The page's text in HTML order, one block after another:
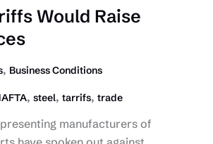
Would Raise
, Business Conditions
, steel, tarrifs, trade
manufacturers of